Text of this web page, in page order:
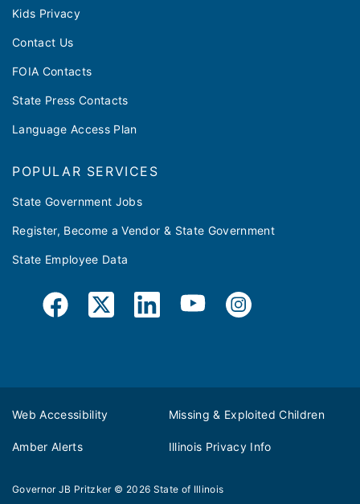
Kids Privacy
Contact Us
FOIA Contacts
State Press Contacts
Language Access Plan
POPULAR SERVICES
State Government Jobs
Register, Become a Vendor & State Government
State Employee Data
Web Accessibility Missing & Exploited Children
Amber Alerts Illinois Privacy Info
Governor JB Pritzker © 2026 State of Illinois